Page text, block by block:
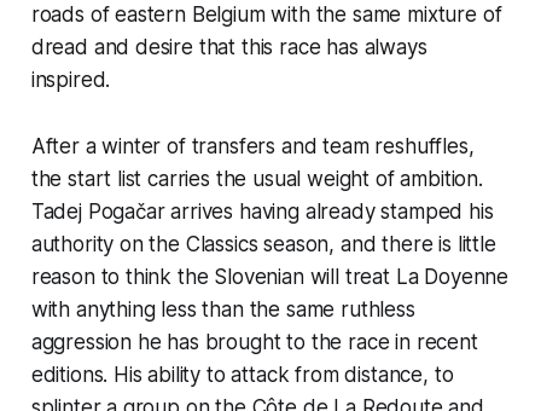
roads of eastern Belgium with the same mixture of
dread and desire that this race has always
inspired.
After a winter of transfers and team reshuffles,
the start list carries the usual weight of ambition.
Tadej Pogačar arrives having already stamped his
authority on the Classics season, and there is little
reason to think the Slovenian will treat La Doyenne
with anything less than the same ruthless
aggression he has brought to the race in recent
editions. His ability to attack from distance, to